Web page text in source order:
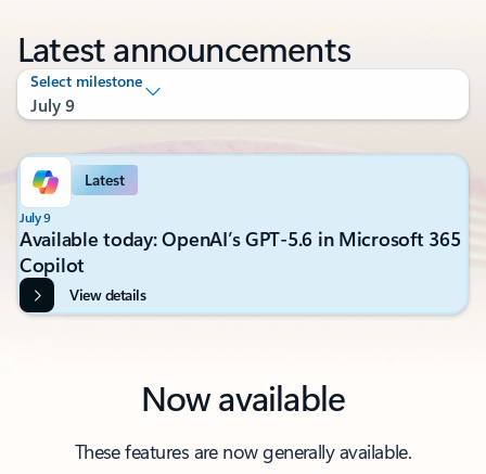
Latest announcements
Latest
July 9
Available today: OpenAI’s GPT-5.6 in Microsoft 365
Copilot
View details
Now available
These features are now generally available.